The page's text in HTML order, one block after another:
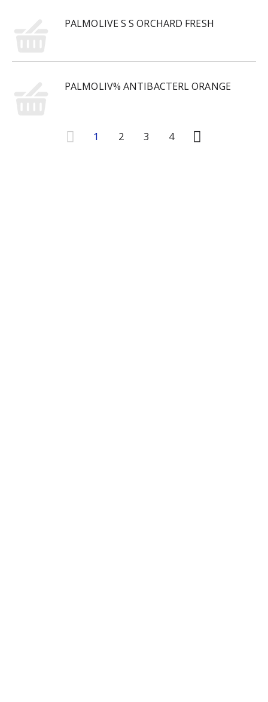
PALMOLIVE S S ORCHARD FRESH
PALMOLIV% ANTIBACTERL ORANGE
1 2 3 4